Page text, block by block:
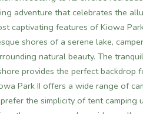
adventure that celebrates the
captivating features of Kiowa
shores of a serene lake,
natural beauty. The
provides the perfect backdrop
Park II offers a wide range of
the simplicity of tent camping